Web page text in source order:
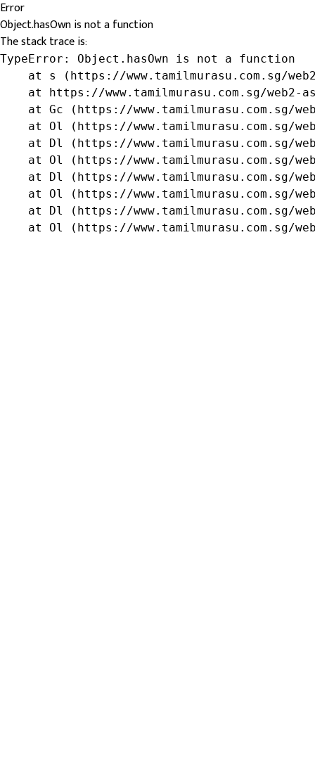
Error
Object.hasOwn is not a function
The stack trace is:
TypeError: Object.hasOwn is not a function
at s (https://www.tamilmurasu.com.sg/
at https://www.tamilmurasu.com.sg/web2-
at Gc (https://www.tamilmurasu.com.sg/
at Ol (https://www.tamilmurasu.com.sg/
at Dl (https://www.tamilmurasu.com.sg/
at Ol (https://www.tamilmurasu.com.sg/
at Dl (https://www.tamilmurasu.com.sg/
at Ol (https://www.tamilmurasu.com.sg/
at Dl (https://www.tamilmurasu.com.sg/
at Ol (https://www.tamilmurasu.com.sg/